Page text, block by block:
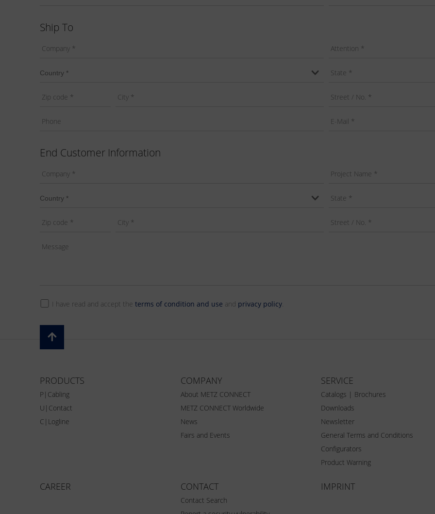
Ship To
End Customer Information
I have read and accept the terms of condition and use and privacy policy.
PRODUCTS
P|Cabling
U|Contact
C|Logline
COMPANY
About METZ CONNECT
METZ CONNECT Worldwide
News
Fairs and Events
SERVICE
Catalogs | Brochures
Downloads
Newsletter
General Terms and Conditions
Configurators
Product Warning
CAREER CONTACT
Contact Search
IMPRINT